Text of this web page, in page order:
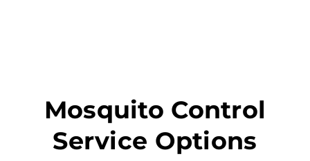
Mosquito Control
Service Options